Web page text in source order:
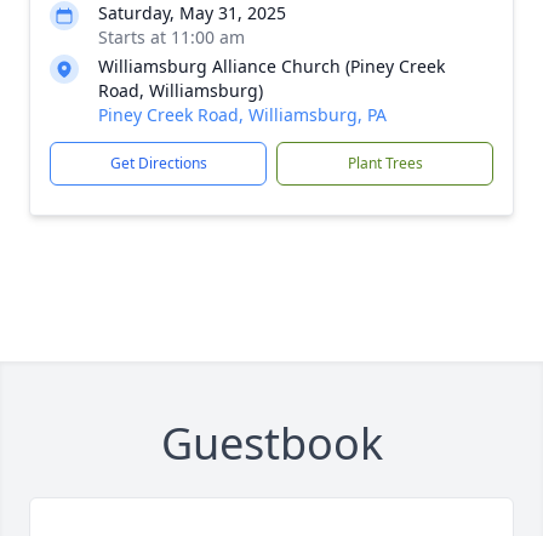
Saturday, May 31, 2025
Starts at 11:00 am
Williamsburg Alliance Church (Piney Creek
Road, Williamsburg)
Piney Creek Road, Williamsburg, PA
Get Directions Plant Trees
Guestbook